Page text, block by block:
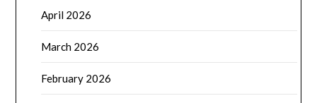
April 2026
March 2026
February 2026